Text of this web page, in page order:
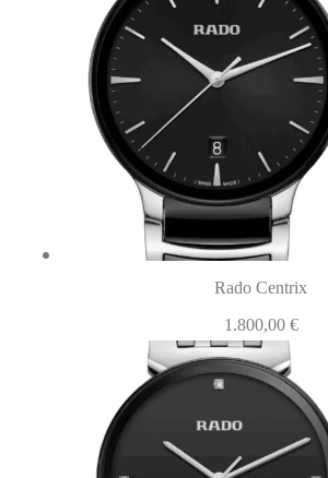
Rado Centrix
1.800,00 €